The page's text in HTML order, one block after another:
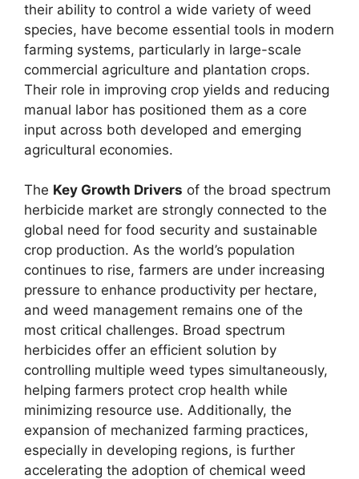
their ability to control a wide variety of weed
species, have become essential tools in modern
farming systems, particularly in large-scale
commercial agriculture and plantation crops.
Their role in improving crop yields and reducing
manual labor has positioned them as a core
input across both developed and emerging
agricultural economies.
The Key Growth Drivers of the broad spectrum
herbicide market are strongly connected to the
global need for food security and sustainable
crop production. As the world’s population
continues to rise, farmers are under increasing
pressure to enhance productivity per hectare,
and weed management remains one of the
most critical challenges. Broad spectrum
herbicides offer an efficient solution by
controlling multiple weed types simultaneously,
helping farmers protect crop health while
minimizing resource use. Additionally, the
expansion of mechanized farming practices,
especially in developing regions, is further
accelerating the adoption of chemical weed